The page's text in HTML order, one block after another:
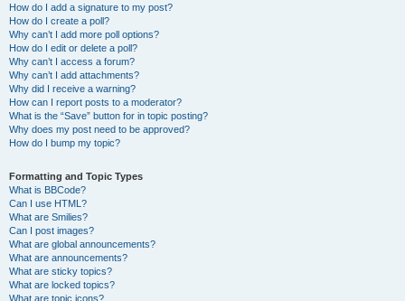
How do I add a signature to my post?
How do I create a poll?
Why can’t I add more poll options?
How do I edit or delete a poll?
Why can’t I access a forum?
Why can’t I add attachments?
Why did I receive a warning?
How can I report posts to a moderator?
What is the “Save” button for in topic posting?
Why does my post need to be approved?
How do I bump my topic?
Formatting and Topic Types
What is BBCode?
Can I use HTML?
What are Smilies?
Can I post images?
What are global announcements?
What are announcements?
What are sticky topics?
What are locked topics?
What are topic icons?